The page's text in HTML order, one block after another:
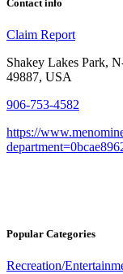
Contact info
Claim Report
Shakey Lakes Park,
49887, USA
906-753-4582
https://
Popular Categories
Recreation/